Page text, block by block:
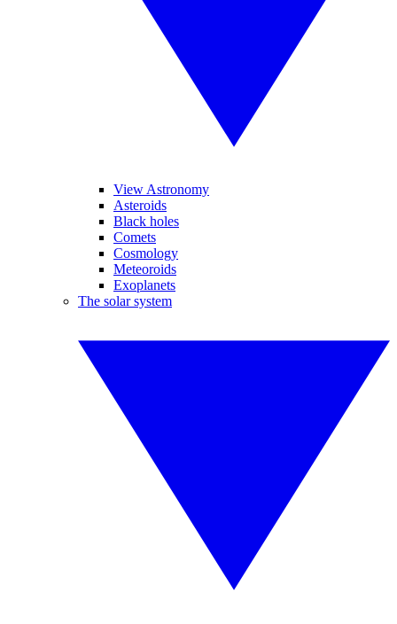
View Astronomy
Asteroids
Black holes
Comets
Cosmology
Meteoroids
Exoplanets
The solar system